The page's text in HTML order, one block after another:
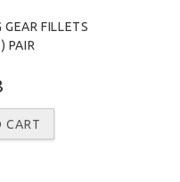
FILLETS
PAIR
CART